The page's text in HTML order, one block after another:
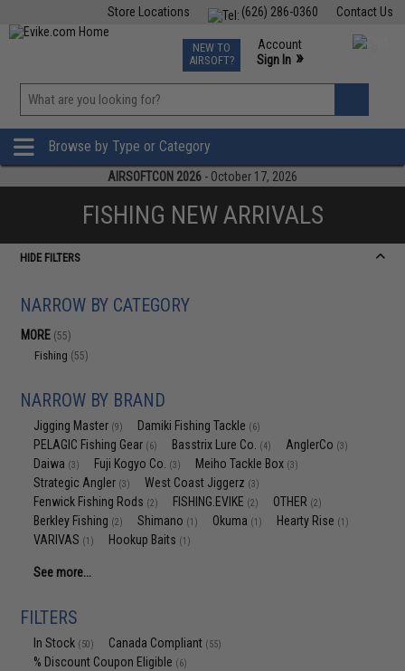
Contact Us
(626) 286-0360
Store Locations
TCG Events
Phone Support M-F 7am-5pm PST
NEW TO
AIRSOFT?
Account
Sign In »
»
Browse by Type or Category
AIRSOFTCON 2026 - October 17, 2026
FISHING NEW ARRIVALS
HIDE FILTERS
NARROW BY CATEGORY
MORE (55)
Fishing (55)
NARROW BY BRAND
Jigging Master (9) Damiki Fishing Tackle (6)
PELAGIC Fishing Gear (6) Basstrix Lure Co. (4) AnglerCo (3)
Daiwa (3) Fuji Kogyo Co. (3) Meiho Tackle Box (3)
Strategic Angler (3) West Coast Jiggerz (3)
Fenwick Fishing Rods (2) FISHING.EVIKE (2) OTHER (2)
Berkley Fishing (2) Shimano (1) Okuma (1) Hearty Rise (1)
VARIVAS (1) Hookup Baits (1)
See more...
FILTERS
In Stock (50) Canada Compliant (55)
% Discount Coupon Eligible (6)